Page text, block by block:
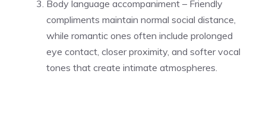
Body language accompaniment – Friendly
compliments maintain normal social distance,
while romantic ones often include prolonged
eye contact, closer proximity, and softer vocal
tones that create intimate atmospheres.